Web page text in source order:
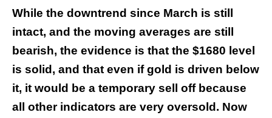
While the downtrend since March is still
intact, and the moving averages are still
bearish, the evidence is that the $1680 level
is solid, and that even if gold is driven below
it, it would be a temporary sell off because
all other indicators are very oversold. Now